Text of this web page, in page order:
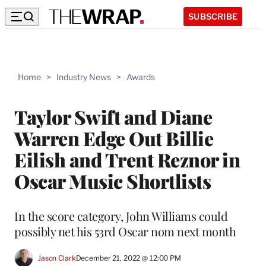
SUBSCRIBE
Home > Industry News > Awards
Taylor Swift and Diane
Warren Edge Out Billie
Eilish and Trent Reznor in
Oscar Music Shortlists
In the score category, John Williams could
possibly net his 53rd Oscar nom next month
Jason ClarkDecember 21, 2022 @ 12:00 PM